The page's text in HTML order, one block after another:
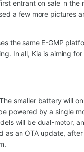
entrant on sale in the
a few more pictures
the same E-GMP
In all, Kia is aiming
smaller battery will
powered by a single
will be dual-motor,
an OTA update, after